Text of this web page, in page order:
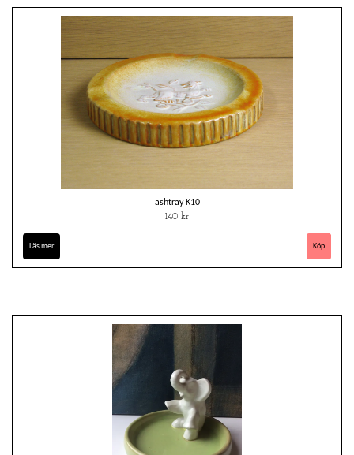
ashtray K10
140 kr
Läs mer